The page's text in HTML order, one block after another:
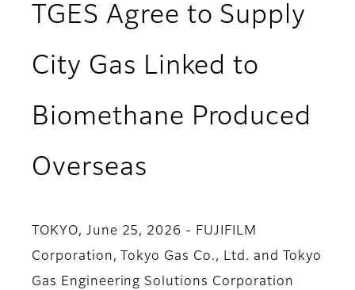
TGES Agree to Supply
City Gas Linked to
Biomethane Produced
Overseas
TOKYO, June 25, 2026 - FUJIFILM
Corporation, Tokyo Gas Co., Ltd. and Tokyo
Gas Engineering Solutions Corporation